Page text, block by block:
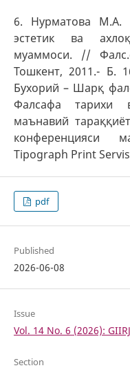
6. Нурматова М.А.
эстетик ва
муаммоси. //
Тошкент, 2011.- Б.
Бухорий – Шарқ
Фалсафа тарихи
маънавий
конференцияси
Tipograph Print
pdf
Published
2026-06-08
Issue
Vol. 14 No. 6 (2026): GIIRJ
Section